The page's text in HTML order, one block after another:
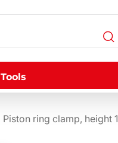
Tools
Piston ring clamp, height